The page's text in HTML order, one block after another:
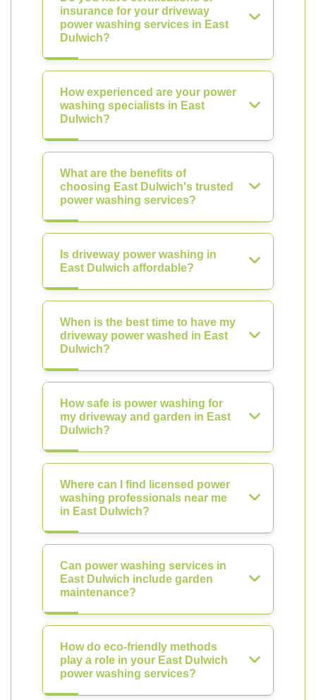
insurance for your driveway
power washing services in East
Dulwich?
How experienced are your power
washing specialists in East
Dulwich?
What are the benefits of
choosing East Dulwich's trusted
power washing services?
Is driveway power washing in
East Dulwich affordable?
When is the best time to have my
driveway power washed in East
Dulwich?
How safe is power washing for
my driveway and garden in East
Dulwich?
Where can I find licensed power
washing professionals near me
in East Dulwich?
Can power washing services in
East Dulwich include garden
maintenance?
How do eco-friendly methods
play a role in your East Dulwich
power washing services?